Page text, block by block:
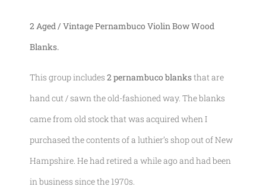
2 Aged / Vintage Pernambuco Violin Bow Wood
Blanks.
This group includes 2 pernambuco blanksthat are
hand cut / sawn the old-fashioned way. The blanks
came from old stock that was acquired when I
purchased the contents of a luthier’s shop out of New
Hampshire. He had retired a while ago and had been
in business since the 1970s.